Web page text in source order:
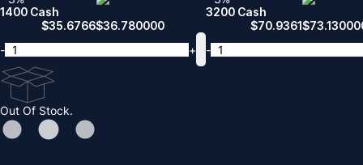
1400 Cash
$35.6766$36.780000
-
+
3200 Cash
$70.9361$
-
Out Of Stock.